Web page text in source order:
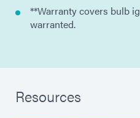
**Warranty covers bulb
warranted.
Resources